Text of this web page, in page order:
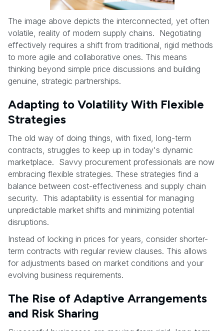
The image above depicts the interconnected, yet often
volatile, reality of modern supply chains. Negotiating
effectively requires a shift from traditional, rigid methods
to more agile and collaborative ones. This means
thinking beyond simple price discussions and building
genuine, strategic partnerships.
Adapting to Volatility With Flexible
Strategies
The old way of doing things, with fixed, long-term
contracts, struggles to keep up in today's dynamic
marketplace. Savvy procurement professionals are now
embracing flexible strategies. These strategies find a
balance between cost-effectiveness and supply chain
security. This adaptability is essential for managing
unpredictable market shifts and minimizing potential
disruptions.
Instead of locking in prices for years, consider shorter-
term contracts with regular review clauses. This allows
for adjustments based on market conditions and your
evolving business requirements.
The Rise of Adaptive Arrangements
and Risk Sharing